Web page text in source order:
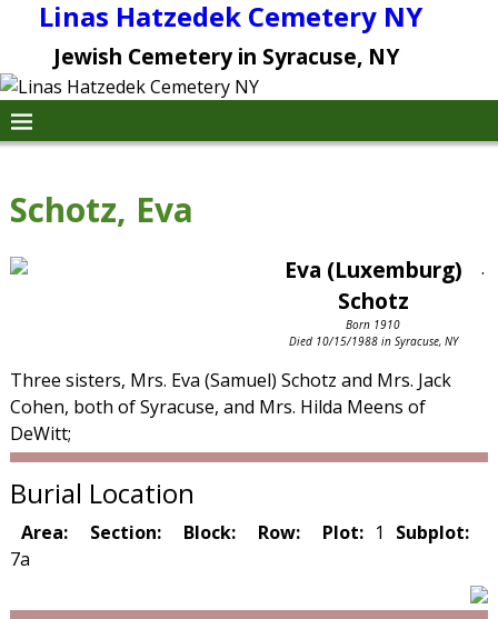
Linas Hatzedek Cemetery NY
Jewish Cemetery in Syracuse, NY
Schotz, Eva
Eva (Luxemburg)
Schotz
Born 1910
Died 10/15/1988 in Syracuse, NY
.
Three sisters, Mrs. Eva (Samuel) Schotz and Mrs. Jack
Cohen, both of Syracuse, and Mrs. Hilda Meens of
DeWitt;
Burial Location
Area: Section: Block: Row: Plot: 1
Subplot:
7a